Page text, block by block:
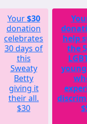
Your$30
donation
celebrates
30 days of
this
Sweaty
Betty
giving it
their all.
$30
help
the